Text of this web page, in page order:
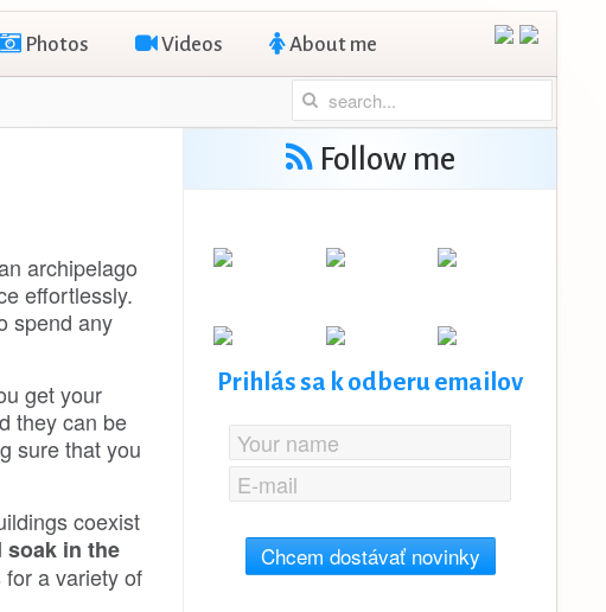
Photos Videos About me
archipelago
effortlessly.
spend any
get your
they can be
sure that you
coexist
soak in the
a variety of
Follow me
Prihlás sa k odberu emailov
Chcem dostávať novinky